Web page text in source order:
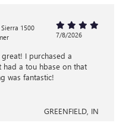
1500
7/8/2026
I purchased a
had a tou hbase on that
was fantastic!
GREENFIELD, IN